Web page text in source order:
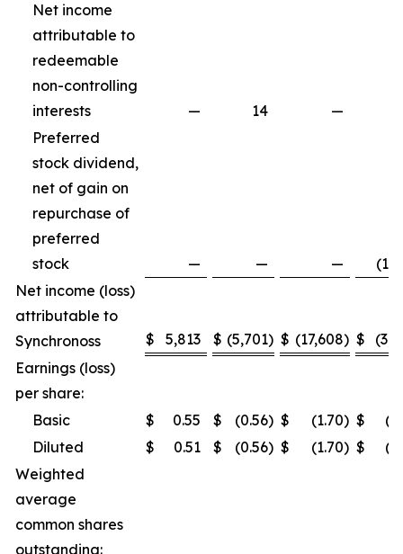
Net income
attributable to
redeemable
non-controlling
interests
— 14 —
Preferred
stock dividend,
net of gain on
repurchase of
preferred
stock
— — —
Net income (loss)
attributable to
Synchronoss
$ 5,813 $ (5,701) $ (17,608) $
Earnings (loss)
per share:
Basic
$ 0.55 $ (0.56) $ (1.70) $
Diluted
$ 0.51 $ (0.56) $ (1.70) $
Weighted
average
common shares
outstanding: